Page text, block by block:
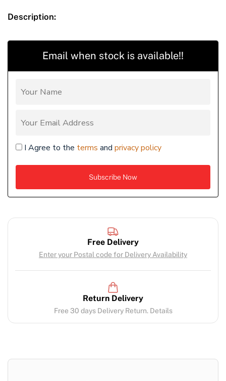
Description:
Email when stock is available!!
I Agree to the terms and privacy policy
Free Delivery
Enter your Postal code for Delivery Availability
Return Delivery
Free 30 days Delivery Return. Details